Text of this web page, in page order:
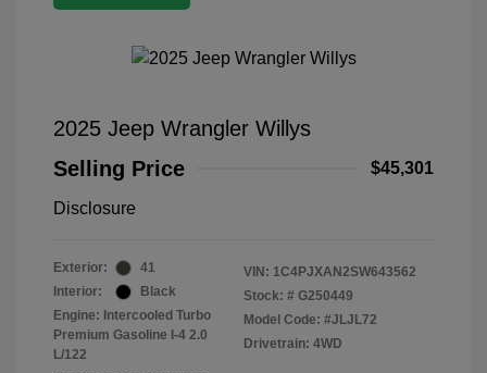
2025 Jeep Wrangler Willys
Selling Price
$45,301
Disclosure
Exterior:
41
Interior:
Black
Engine: Intercooled Turbo
Premium Gasoline I-4 2.0
L/122
VIN: 1C4PJXAN2SW643562
Stock: # G250449
Model Code: #JLJL72
Drivetrain: 4WD